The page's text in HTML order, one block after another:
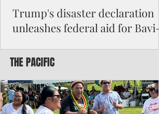
Trump's disaster declaration
unleashes federal aid for Bavi-
Commonwealth Utilities Commission
Typhoon Bavi. Photo courtesy of CUC By
Pacific Island Times News Staff Saipan—
President Donald J. Trump has approved
the major disaster declaration for the
THE PACIFIC